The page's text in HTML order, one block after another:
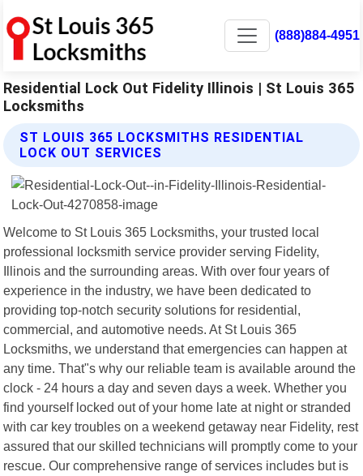
(888)884-4951
Residential Lock Out Fidelity Illinois | St Louis 365
Locksmiths
ST LOUIS 365 LOCKSMITHS RESIDENTIAL
LOCK OUT SERVICES
Welcome to St Louis 365 Locksmiths, your trusted local
professional locksmith service provider serving Fidelity,
Illinois and the surrounding areas. With over four years of
experience in the industry, we have been dedicated to
providing top-notch security solutions for residential,
commercial, and automotive needs. At St Louis 365
Locksmiths, we understand that emergencies can happen at
any time. That"s why our reliable team is available around the
clock - 24 hours a day and seven days a week. Whether you
find yourself locked out of your home late at night or stranded
with car key troubles on a weekend getaway near Fidelity, rest
assured that our skilled technicians will promptly come to your
rescue. Our comprehensive range of services includes but is